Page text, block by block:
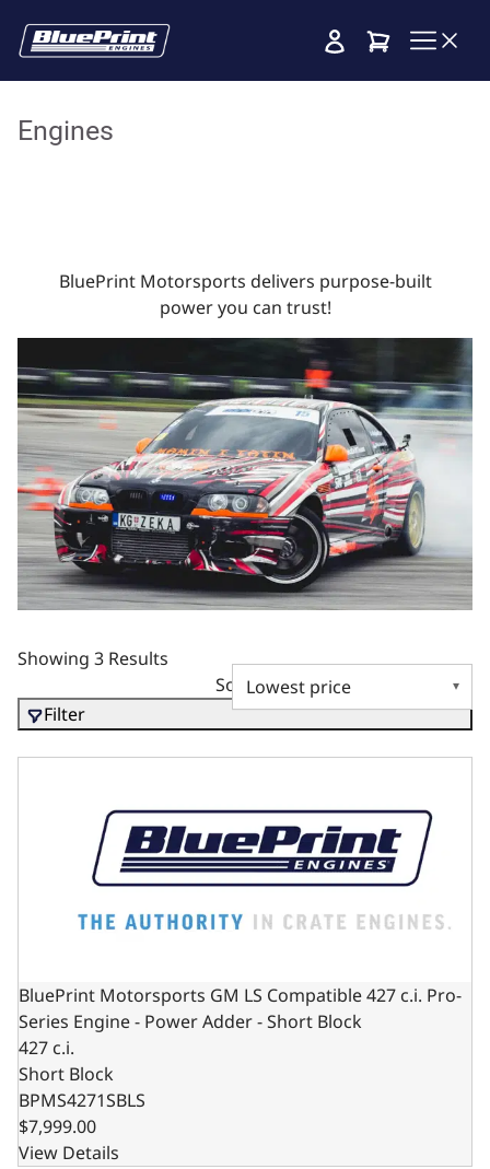
Cart
Engines
BluePrint Motorsports delivers purpose-built
power you can trust!
Showing 3 Results
Sort by
Filter
BluePrint Motorsports GM LS Compatible 427 c.i. Pro-
BluePrint Motorsports GM LS Compatible 427 c.i. Pro-
Series Engine - Power Adder - Short Block
427 c.i.
Short Block
BPMS4271SBLS
$7,999.00
View Details